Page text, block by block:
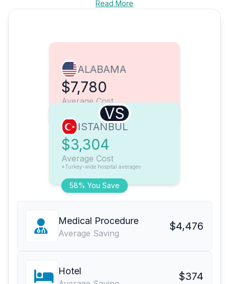
Read More
ALABAMA
$7,780
Average Cost
VS
58% You Save
ISTANBUL
$3,304
Average Cost
*Turkey-wide hospital averages
Medical Procedure
Average Saving
$4,476
Hotel $374